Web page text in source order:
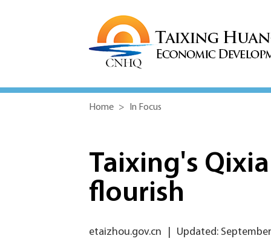
Home > In Focus
Taixing's
flourish
etaizhou.gov.cn Updated: